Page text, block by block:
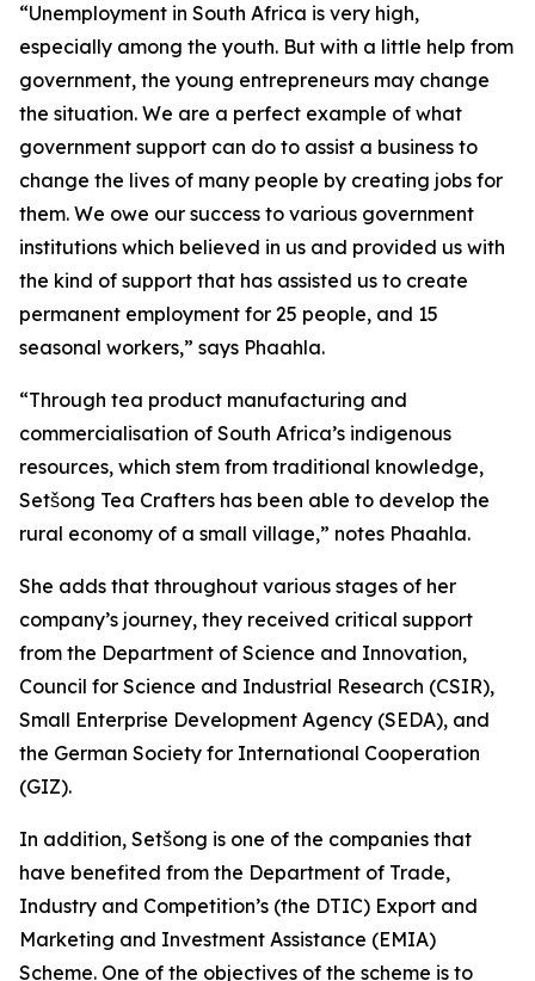
“Unemployment in South Africa is very high,
especially among the youth. But with a little help from
government, the young entrepreneurs may change
the situation. We are a perfect example of what
government support can do to assist a business to
change the lives of many people by creating jobs for
them. We owe our success to various government
institutions which believed in us and provided us with
the kind of support that has assisted us to create
permanent employment for 25 people, and 15
seasonal workers,” says Phaahla.
“Through tea product manufacturing and
commercialisation of South Africa’s indigenous
resources, which stem from traditional knowledge,
Setšong Tea Crafters has been able to develop the
rural economy of a small village,” notes Phaahla.
She adds that throughout various stages of her
company’s journey, they received critical support
from the Department of Science and Innovation,
Council for Science and Industrial Research (CSIR),
Small Enterprise Development Agency (SEDA), and
the German Society for International Cooperation
(GIZ).
In addition, Setšong is one of the companies that
have benefited from the Department of Trade,
Industry and Competition’s (the DTIC) Export and
Marketing and Investment Assistance (EMIA)
Scheme. One of the objectives of the scheme is to